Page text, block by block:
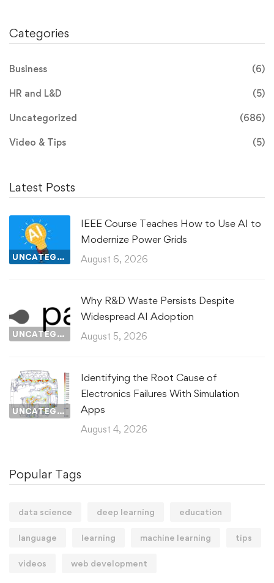
Categories
Business (6)
HR and L&D (5)
Uncategorized (686)
Video & Tips (5)
Latest Posts
UNCATEGORIZED
IEEE Course Teaches How to Use AI to
Modernize Power Grids
August 6, 2026
UNCATEGORIZED
Why R&D Waste Persists Despite
Widespread AI Adoption
August 5, 2026
UNCATEGORIZED
Identifying the Root Cause of
Electronics Failures With Simulation
Apps
August 4, 2026
Popular Tags
data science deep learning education
language learning machine learning tips
videos web development